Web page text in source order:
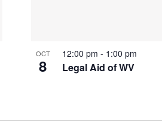
OCT
8 Legal Aid of WV
12:00 pm - 1:00 pm